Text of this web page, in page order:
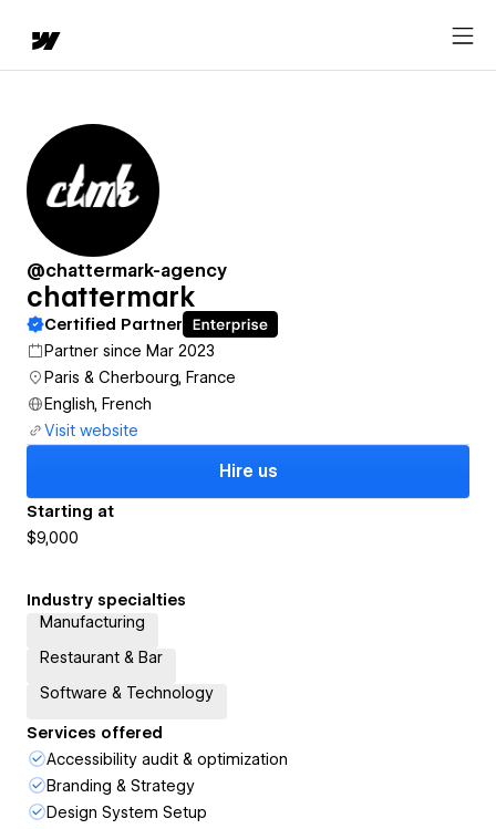
@chattermark-agency
chattermark
Certified Partner
Partner since Mar 2023
Paris & Cherbourg, France
English, French
Visit website
Hire us
Starting at
$9,000
Industry specialties
Manufacturing
Restaurant & Bar
Software & Technology
Services offered
Accessibility audit & optimization
Branding & Strategy
Design System Setup